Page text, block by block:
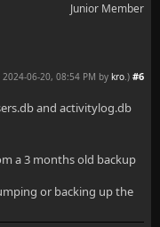
Item2>
0800200c9a66</
Item2>
Junior Member
#6
06-20, 08:54 PM by kro.)
and activitylog.db
a 3 months old backup
or backing up the